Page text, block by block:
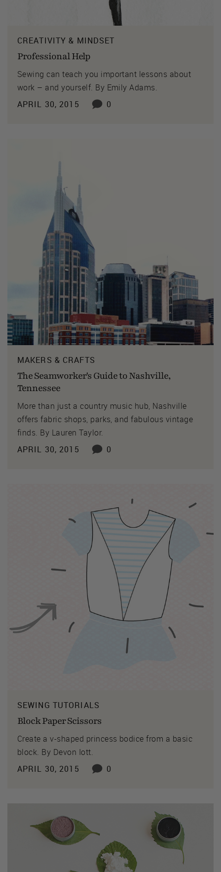
CREATIVITY & MINDSET
Professional Help
Sewing can teach you important lessons about
work – and yourself. By Emily Adams.
APRIL 30, 2015
0
MAKERS & CRAFTS
The Seamworker's Guide to Nashville,
Tennessee
More than just a country music hub, Nashville
offers fabric shops, parks, and fabulous vintage
finds. By Lauren Taylor.
APRIL 30, 2015
0
SEWING TUTORIALS
Block Paper Scissors
Create a v-shaped princess bodice from a basic
block. By Devon Iott.
APRIL 30, 2015
0